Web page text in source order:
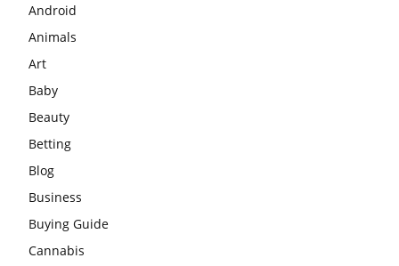
Android
Animals
Art
Baby
Beauty
Betting
Blog
Business
Buying Guide
Cannabis